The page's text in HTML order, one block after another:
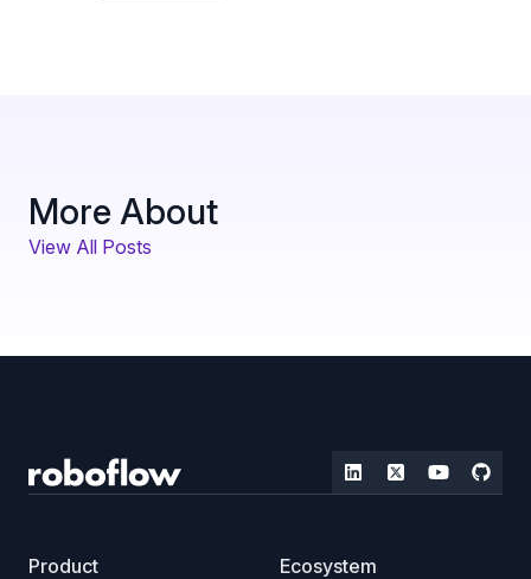
More About
View All Posts
Product Ecosystem